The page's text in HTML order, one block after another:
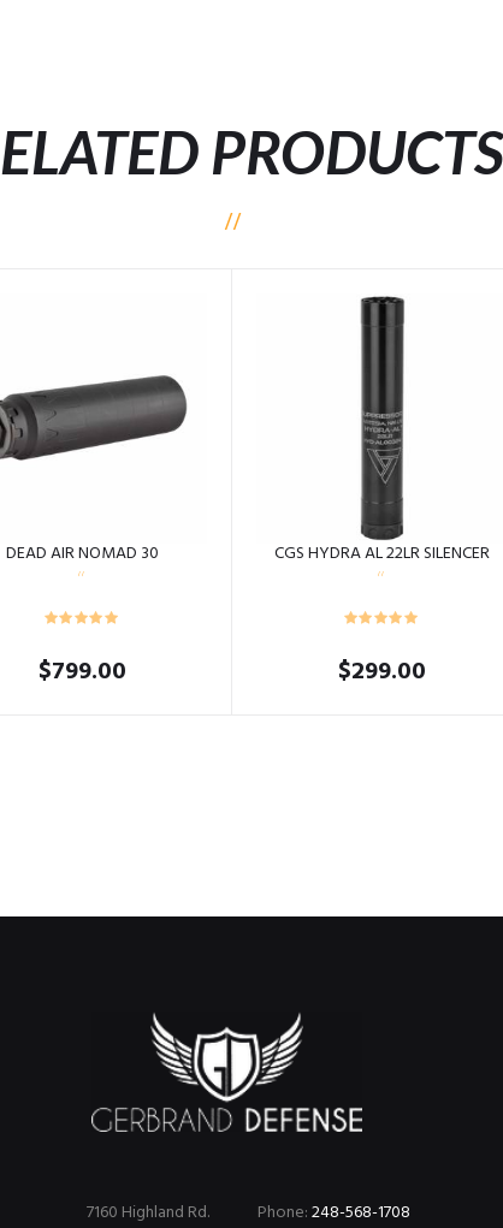
PRODUCTS
DEAD AIR NOMAD 30
$799.00
CGS HYDRA AL 22LR SILENCER
$299.00
Phone:248-568-1708
7160 Highland Rd.